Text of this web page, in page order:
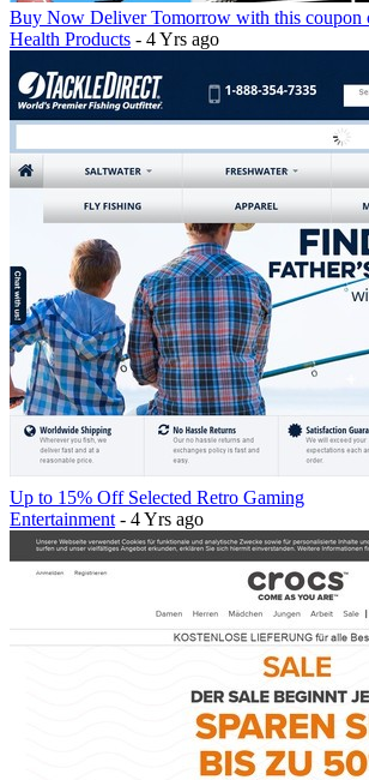
Buy Now Deliver Tomorrow with this coupon
Health Products - 4 Yrs ago
Up to 15% Off Selected Retro Gaming
Entertainment - 4 Yrs ago